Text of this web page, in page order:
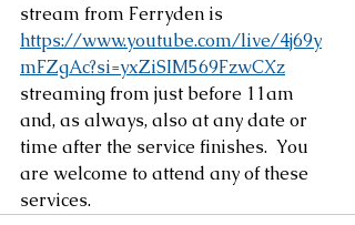
stream from Ferryden is
https://www.youtube.com/live/4j69y
mFZgAc?si=yxZiSIM569FzwCXz
streaming from just before 11am
and, as always, also at any date or
time after the service finishes.  You
are welcome to attend any of these
services.